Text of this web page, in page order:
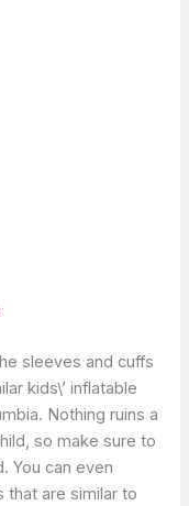
sleeves and cuffs
kids\’ inflatable
Nothing ruins a
so make sure to
You can even
that are similar to